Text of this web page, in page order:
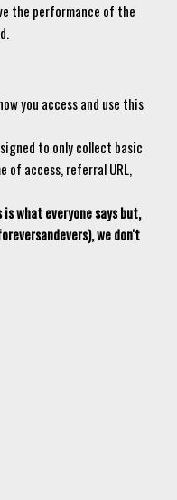
the performance of the
you access and use this
to only collect basic
of access, referral URL,
what everyone says but,
we don't